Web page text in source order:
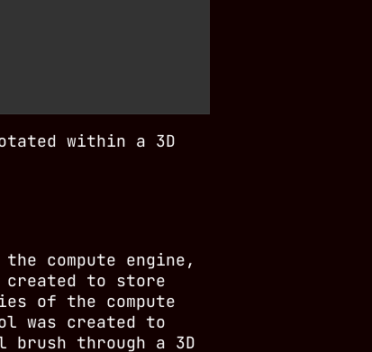
within a 3D
compute engine,
created to store
of the compute
was created to
through a 3D